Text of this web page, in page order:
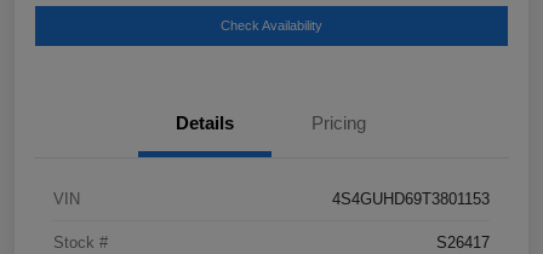
Check Availability
Details Pricing
VIN 4S4GUHD69T3801153
Stock # S26417